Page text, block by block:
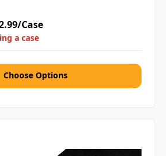
Case
a case
Choose Options